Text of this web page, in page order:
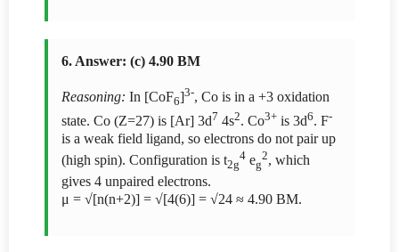
6. Answer: (c) 4.90 BM
Reasoning: In [CoF6]3-, Co is in a +3 oxidation
state. Co (Z=27) is [Ar] 3d7 4s2. Co3+ is 3d6. F-
is a weak field ligand, so electrons do not pair up
(high spin). Configuration is t2g
4 eg
2, which
gives 4 unpaired electrons.
μ = √[n(n+2)] = √[4(6)] = √24 ≈ 4.90 BM.